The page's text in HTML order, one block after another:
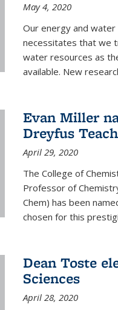
May 4, 2020
Our energy and water
necessitates that we
water resources as
available. New
Evan Miller
Dreyfus
April 29, 2020
The College of
Professor of
Chem) has been
chosen for this
Dean Toste
Sciences
April 28, 2020